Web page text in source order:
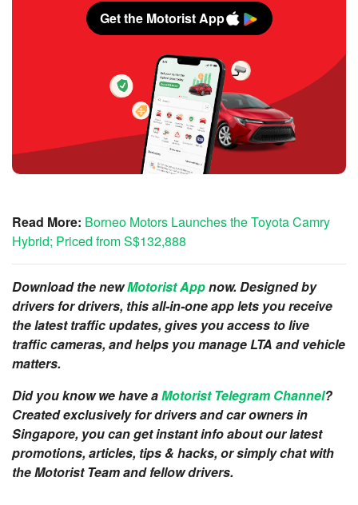
Get the Motorist App
Read More: Borneo Motors Launches the Toyota Camry
Hybrid; Priced from S$132,888
Download the newMotorist Appnow. Designed by
drivers for drivers, this all-in-one app lets you receive
the latest traffic updates, gives you access to live
traffic cameras, and helps you manage LTA and vehicle
matters.
Did you know we have aMotorist Telegram Channel?
Created exclusively for drivers and car owners in
Singapore, you can get instant info about our latest
promotions, articles, tips & hacks, or simply chat with
the Motorist Team and fellow drivers.